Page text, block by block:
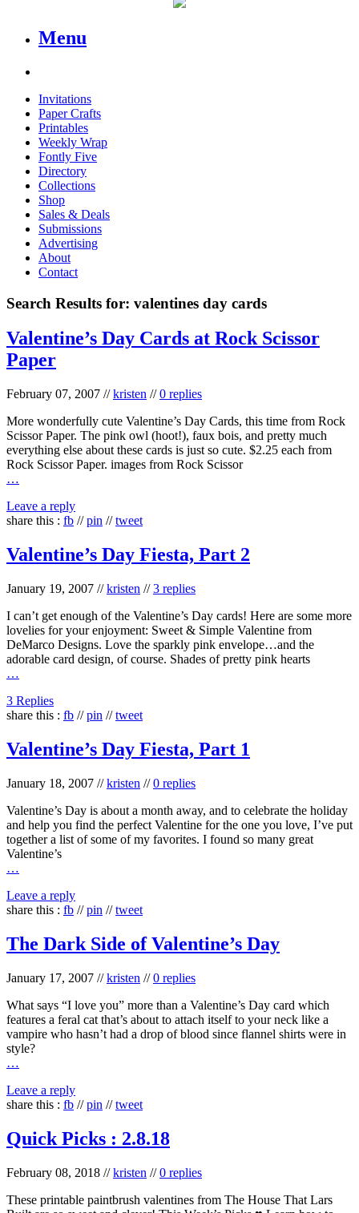
Menu
Invitations
Paper Crafts
Printables
Weekly Wrap
Fontly Five
Directory
Collections
Shop
Sales & Deals
Submissions
Advertising
About
Contact
Search Results for: valentines day cards
Valentine’s Day Cards at Rock Scissor
Paper
February 07, 2007 //kristen //0 replies
More wonderfully cute Valentine’s Day Cards, this time from Rock
Scissor Paper. The pink owl (hoot!), faux bois, and pretty much
everything else about these cards is just so cute. $2.25 each from
Rock Scissor Paper. images from Rock Scissor
…
Leave a reply
share this : fb //pin //tweet
Valentine’s Day Fiesta, Part 2
January 19, 2007 //kristen //3 replies
I can’t get enough of the Valentine’s Day cards! Here are some more
lovelies for your enjoyment: Sweet & Simple Valentine from
DeMarco Designs. Love the sparkly pink envelope…and the
adorable card design, of course. Shades of pretty pink hearts
…
3 Replies
share this : fb //pin //tweet
Valentine’s Day Fiesta, Part 1
January 18, 2007 //kristen //0 replies
Valentine’s Day is about a month away, and to celebrate the holiday
and help you find the perfect Valentine for the one you love, I’ve put
together a list of some of my favorites. I found so many great
Valentine’s
…
Leave a reply
share this : fb //pin //tweet
The Dark Side of Valentine’s Day
January 17, 2007 //kristen //0 replies
What says “I love you” more than a Valentine’s Day card which
features a feral cat that’s about to attach itself to your neck like a
vampire who hasn’t had a drop of blood since flannel shirts were in
style?
…
Leave a reply
share this : fb //pin //tweet
Quick Picks : 2.8.18
February 08, 2018 //kristen //0 replies
These printable paintbrush valentines from The House That Lars